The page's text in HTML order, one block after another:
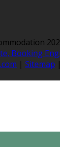
Booking
| Sitemap |